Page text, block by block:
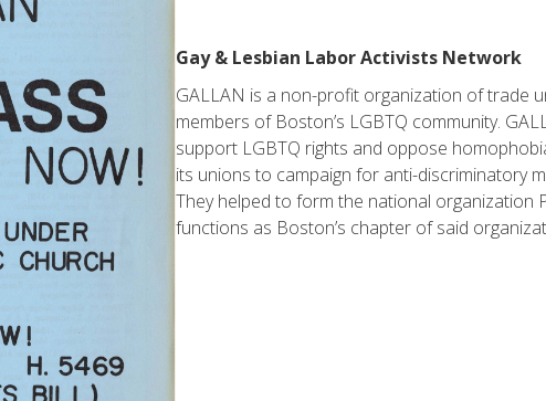
Gay & Lesbian Labor Activists Network
GALLAN is a non-profit organization of trade
members of Boston’s LGBTQ community.
support LGBTQ rights and oppose
its unions to campaign for anti-discriminatory
They helped to form the national organization
functions as Boston’s chapter of said